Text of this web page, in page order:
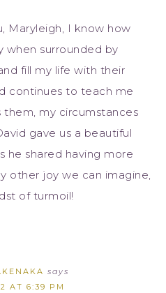
Maryleigh, I know how
when surrounded by
fill my life with their
continues to teach me
them, my circumstances
gave us a beautiful
he shared having more
other joy we can imagine,
of turmoil!
says
AT 6:39 PM